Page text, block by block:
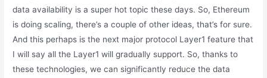
data availability is a super hot topic these days. So, Ethereum
is doing scaling, there’s a couple of other ideas, that’s for sure.
And this perhaps is the next major protocol Layer1 feature that
I will say all the Layer1 will gradually support. So, thanks to
these technologies, we can significantly reduce the data